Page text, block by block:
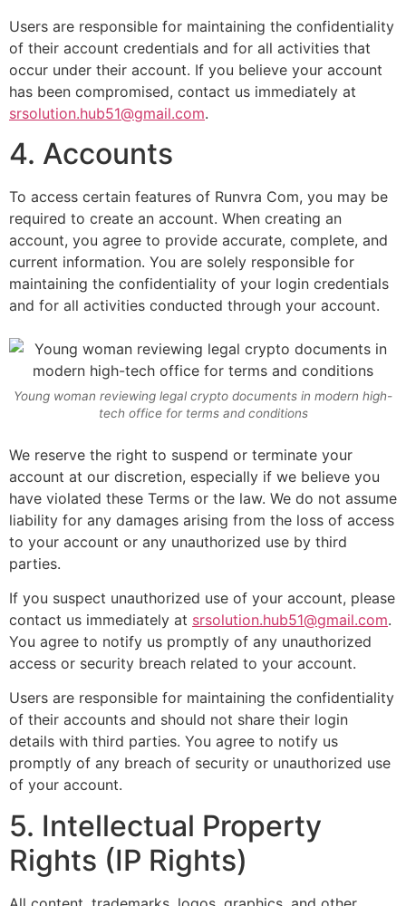
Users are responsible for maintaining the confidentiality
of their account credentials and for all activities that
occur under their account. If you believe your account
has been compromised, contact us immediately at
srsolution.hub51@gmail.com.
4. Accounts
To access certain features of Runvra Com, you may be
required to create an account. When creating an
account, you agree to provide accurate, complete, and
current information. You are solely responsible for
maintaining the confidentiality of your login credentials
and for all activities conducted through your account.
Young woman reviewing legal crypto documents in modern high-
tech office for terms and conditions
We reserve the right to suspend or terminate your
account at our discretion, especially if we believe you
have violated these Terms or the law. We do not assume
liability for any damages arising from the loss of access
to your account or any unauthorized use by third
parties.
If you suspect unauthorized use of your account, please
contact us immediately at srsolution.hub51@gmail.com.
You agree to notify us promptly of any unauthorized
access or security breach related to your account.
Users are responsible for maintaining the confidentiality
of their accounts and should not share their login
details with third parties. You agree to notify us
promptly of any breach of security or unauthorized use
of your account.
5. Intellectual Property
Rights (IP Rights)